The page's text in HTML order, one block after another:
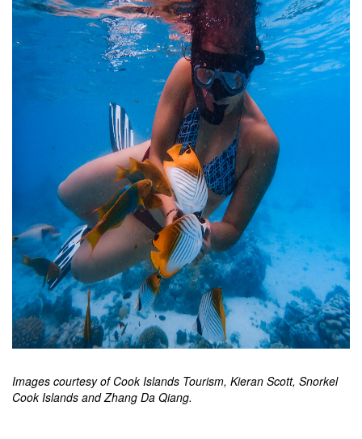
Images courtesy of Cook Islands Tourism, Kieran Scott, Snorkel
Cook Islands and Zhang Da Qiang.